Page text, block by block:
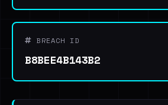
BREACH ID
B8BEE4B143B2